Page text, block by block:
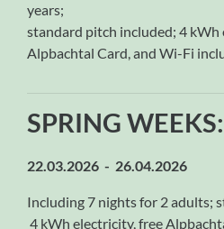
years;
standard pitch included; 4 kWh
Alpbachtal Card, and Wi-Fi
SPRING
22.03.2026 - 26.04.2026
Including 7 nights for 2 adults;
4 kWh electricity, free